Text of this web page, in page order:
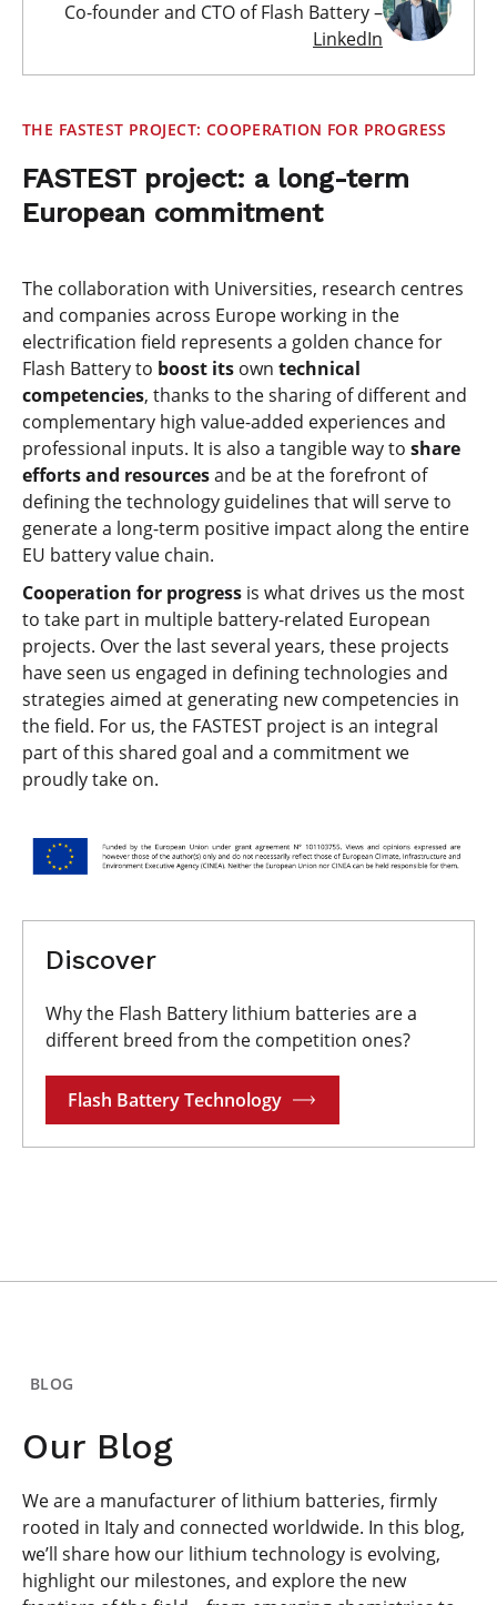
Co-founder and CTO of Flash Battery –
LinkedIn
THE FASTEST PROJECT: COOPERATION FOR PROGRESS
FASTEST project: a long-term
European commitment
The collaboration with Universities, research centres
and companies across Europe working in the
electrification field represents a golden chance for
Flash Battery to boost its own technical
competencies, thanks to the sharing of different and
complementary high value-added experiences and
professional inputs. It is also a tangible way to share
efforts and resourcesand be at the forefront of
defining the technology guidelines that will serve to
generate a long-term positive impact along the entire
EU battery value chain.
Cooperation for progress is what drives us the most
to take part in multiple battery-related European
projects. Over the last several years, these projects
have seen us engaged in defining technologies and
strategies aimed at generating new competencies in
the field. For us, the FASTEST project is an integral
part of this shared goal and a commitment we
proudly take on.
Discover
Why the Flash Battery lithium batteries are a
different breed from the competition ones?
Flash Battery Technology
BLOG
Our Blog
We are a manufacturer of lithium batteries, firmly
rooted in Italy and connected worldwide. In this blog,
we’ll share how our lithium technology is evolving,
highlight our milestones, and explore the new